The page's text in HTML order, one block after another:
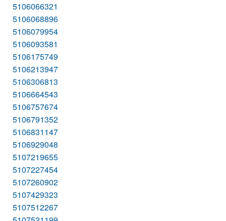
5106066321
5106068896
5106079954
5106093581
5106175749
5106213947
5106306813
5106664543
5106757674
5106791352
5106831147
5106929048
5107219655
5107227454
5107260902
5107429323
5107512267